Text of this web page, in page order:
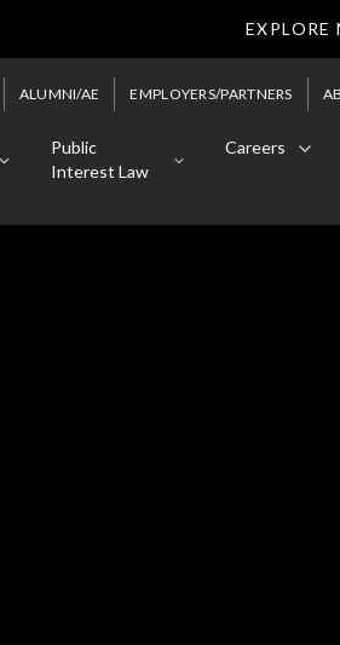
EXPLORE
ALUMNI/AE EMPLOYERS/PARTNERS
Public
Interest Law
Careers